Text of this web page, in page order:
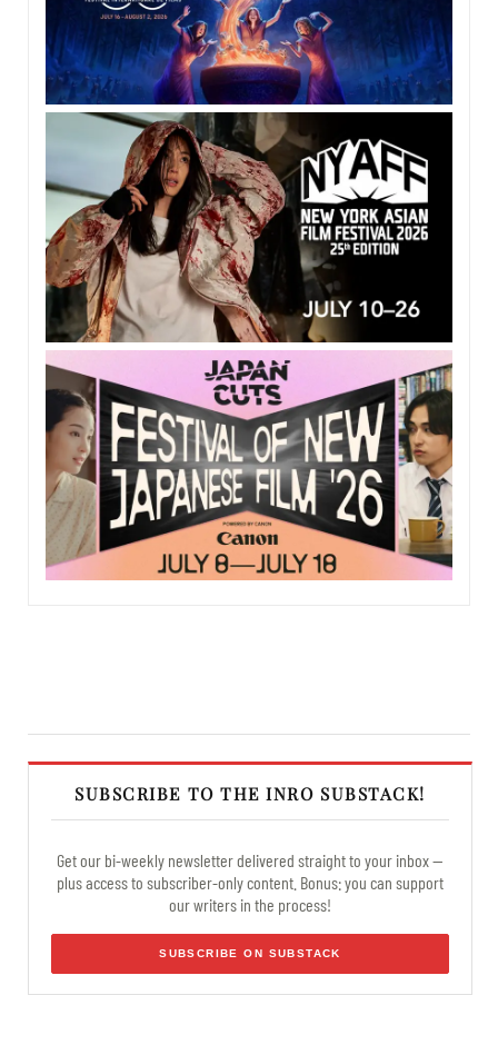
SUBSCRIBE TO THE INRO SUBSTACK!
Get our bi-weekly newsletter delivered straight to your inbox —
plus access to subscriber-only content. Bonus: you can support
our writers in the process!
SUBSCRIBE ON SUBSTACK